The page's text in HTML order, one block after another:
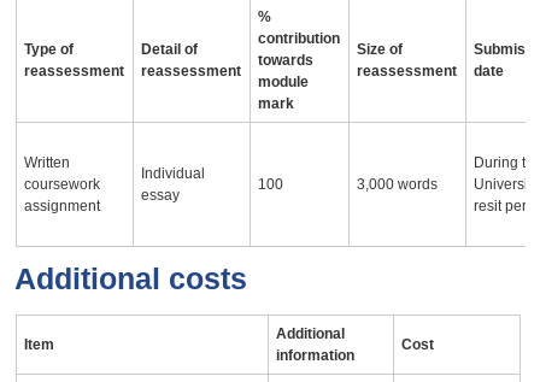
Type of
reassessment
Detail of
reassessment
%
contribution
towards
module
mark
Size of
reassessment
date
Written
coursework
assignment
Individual
essay
100 3,000 words
During
University
resit
Additional costs
Item
Additional
information
Cost